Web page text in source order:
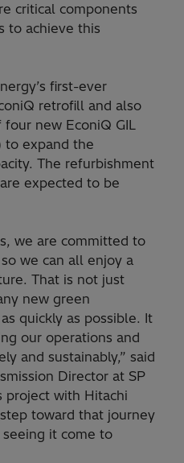
critical components
to achieve this
first-ever
retrofill and also
new EconiQ GIL
to expand the
The refurbishment
expected to be
we are committed to
we can all enjoy a
That is not just
new green
quickly as possible. It
our operations and
and sustainably,” said
Director at SP
project with Hitachi
toward that journey
it come to